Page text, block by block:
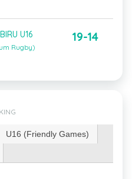
U16
Rugby)
19-14
U16 (Friendly Games)